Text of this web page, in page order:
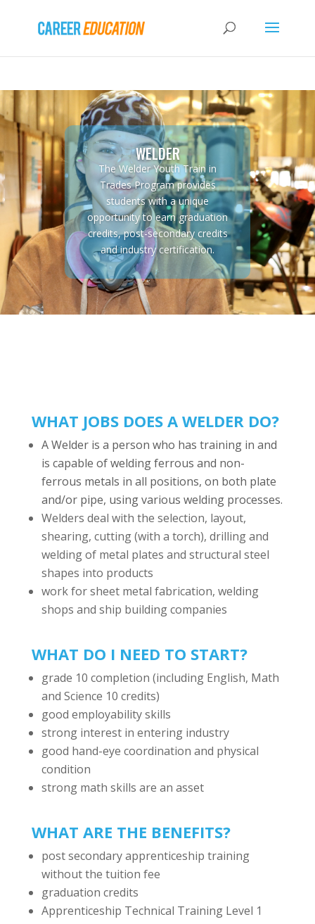
WELDER
The Welder Youth Train in
Trades Program provides
students with a unique
opportunity to earn graduation
credits, post-secondary credits
and industry certification.
WHAT JOBS DOES A WELDER DO?
A Welder is a person who has training in and
is capable of welding ferrous and non-
ferrous metals in all positions, on both plate
and/or pipe, using various welding processes.
Welders deal with the selection, layout,
shearing, cutting (with a torch), drilling and
welding of metal plates and structural steel
shapes into products
work for sheet metal fabrication, welding
shops and ship building companies
WHAT DO I NEED TO START?
grade 10 completion (including English, Math
and Science 10 credits)
good employability skills
strong interest in entering industry
good hand-eye coordination and physical
condition
strong math skills are an asset
WHAT ARE THE BENEFITS?
post secondary apprenticeship training
without the tuition fee
graduation credits
Apprenticeship Technical Training Level 1